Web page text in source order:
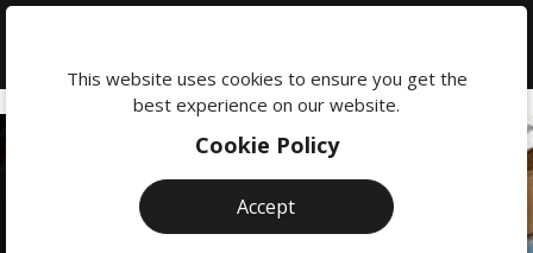
This website uses cookies to ensure you get the
best experience on our website.
Cookie Policy
Accept